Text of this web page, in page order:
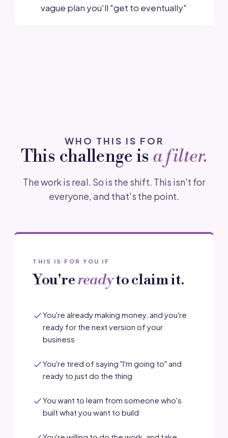
vague plan you'll "get to eventually"
WHO THIS IS FOR
This challenge is a filter.
The work is real. So is the shift. This isn't for
everyone, and that's the point.
THIS IS FOR YOU IF
You'rereadyto claim it.
You're already making money, and you're
ready for the next version of your
business
You're tired of saying "I'm going to" and
ready to just do the thing
You want to learn from someone who's
built what you want to build